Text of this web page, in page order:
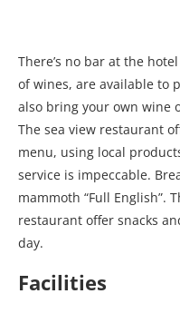
There’s no bar at the
of wines, are available to
also bring your own wine
The sea view restaurant
menu, using local
service is impeccable.
mammoth “Full English”.
restaurant offer snacks
day.
Facilities